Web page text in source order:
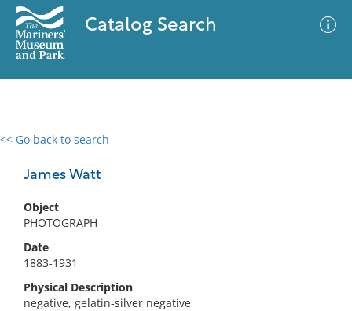
Catalog Search
<< Go back to search
James Watt
Object
PHOTOGRAPH
Date
1883-1931
Physical Description
negative, gelatin-silver negative
0 results